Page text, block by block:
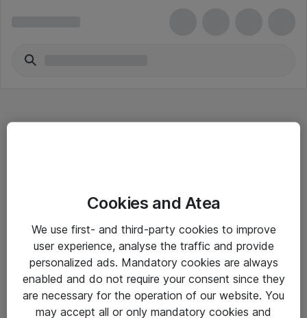
Driftsinformation
Allmänna och särskilda villkor
Integritetspolicy
Cookies and Atea
We use first- and third-party cookies to improve
user experience, analyse the traffic and provide
personalized ads. Mandatory cookies are always
enabled and do not require your consent since they
are necessary for the operation of our website. You
may accept all or only mandatory cookies and